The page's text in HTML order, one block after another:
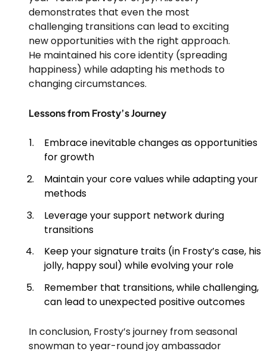
demonstrates that even the most
challenging transitions can lead to exciting
new opportunities with the right approach.
He maintained his core identity (spreading
happiness) while adapting his methods to
changing circumstances.
Lessons from Frosty’s Journey
Embrace inevitable changes as opportunities
for growth
Maintain your core values while adapting your
methods
Leverage your support network during
transitions
Keep your signature traits (in Frosty’s case, his
jolly, happy soul) while evolving your role
Remember that transitions, while challenging,
can lead to unexpected positive outcomes
In conclusion, Frosty’s journey from seasonal
snowman to year-round joy ambassador